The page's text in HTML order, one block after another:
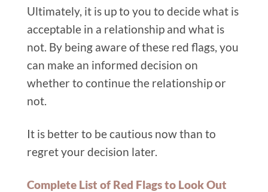
Ultimately, it is up to you to decide what is
acceptable in a relationship and what is
not. By being aware of these red flags, you
can make an informed decision on
whether to continue the relationship or
not.
It is better to be cautious now than to
regret your decision later.
Complete List of Red Flags to Look Out